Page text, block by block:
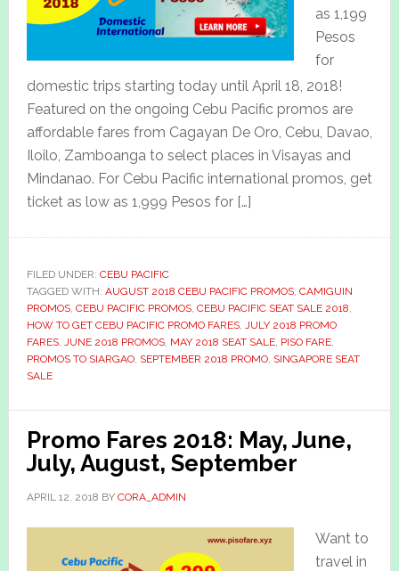
as 1,199
Pesos
for
domestic trips starting today until April 18, 2018!
Featured on the ongoing Cebu Pacific promos are
affordable fares from Cagayan De Oro, Cebu, Davao,
Iloilo, Zamboanga to select places in Visayas and
Mindanao. For Cebu Pacific international promos, get
ticket as low as 1,999 Pesos for […]
FILED UNDER: CEBU PACIFIC
TAGGED WITH: AUGUST 2018 CEBU PACIFIC PROMOS, CAMIGUIN
PROMOS, CEBU PACIFIC PROMOS, CEBU PACIFIC SEAT SALE 2018,
HOW TO GET CEBU PACIFIC PROMO FARES, JULY 2018 PROMO
FARES, JUNE 2018 PROMOS, MAY 2018 SEAT SALE, PISO FARE,
PROMOS TO SIARGAO, SEPTEMBER 2018 PROMO, SINGAPORE SEAT
SALE
Promo Fares 2018: May, June,
July, August, September
APRIL 12, 2018 BY CORA_ADMIN
Want to
travel in